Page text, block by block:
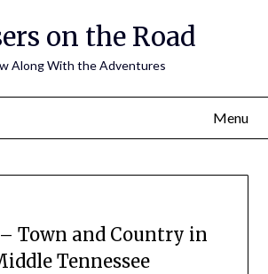
on the Road
Along With the Adventures
Menu
– Town and Country in
Tennessee